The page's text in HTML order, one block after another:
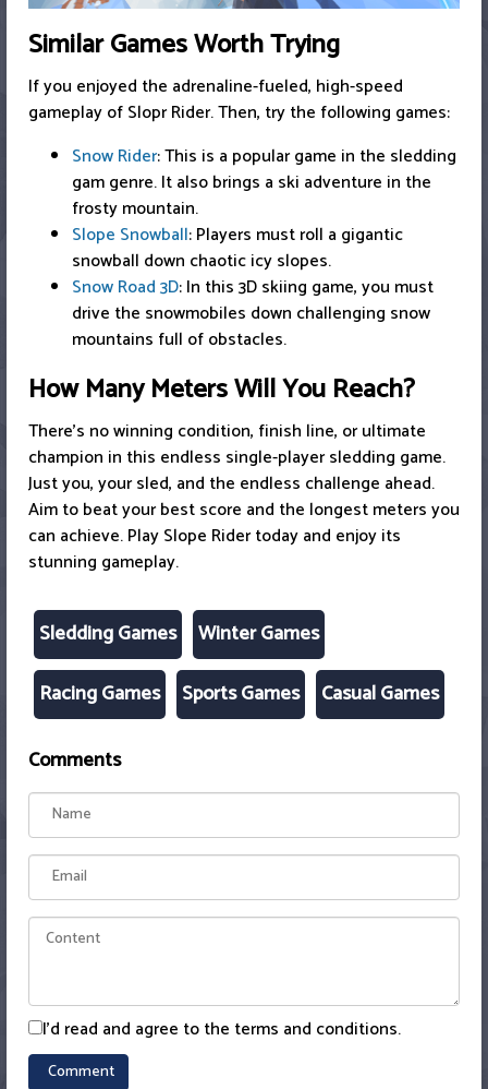
Similar Games Worth Trying
If you enjoyed the adrenaline-fueled, high-speed
gameplay of Slopr Rider. Then, try the following games:
Snow Rider: This is a popular game in the sledding
gam genre. It also brings a ski adventure in the
frosty mountain.
Slope Snowball: Players must roll a gigantic
snowball down chaotic icy slopes.
Snow Road 3D: In this 3D skiing game, you must
drive the snowmobiles down challenging snow
mountains full of obstacles.
How Many Meters Will You Reach?
There’s no winning condition, finish line, or ultimate
champion in this endless single-player sledding game.
Just you, your sled, and the endless challenge ahead.
Aim to beat your best score and the longest meters you
can achieve. Play Slope Rider today and enjoy its
stunning gameplay.
Sledding Games
Winter Games
Racing Games
Sports Games Casual Games
Comments
I'd read and agree to the terms and conditions.